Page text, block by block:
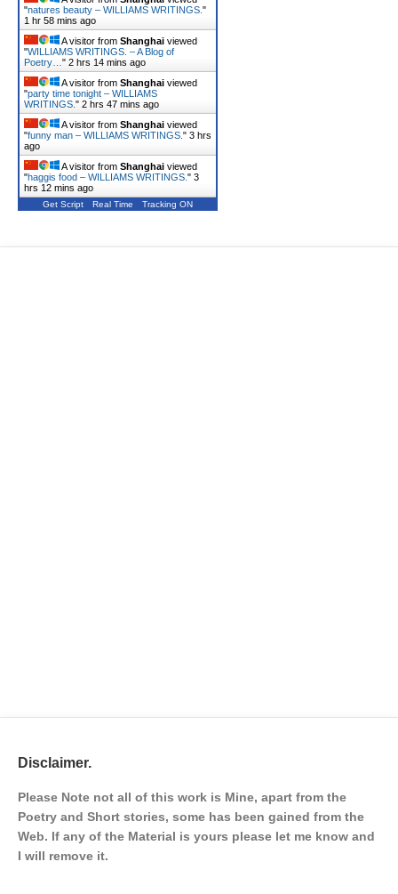
"natures beauty – WILLIAMS WRITINGS. "
1 hr 58 mins ago
A visitor from Shanghai viewed
"WILLIAMS WRITINGS. – A Blog of
Poetry… " 2 hrs 14 mins ago
A visitor from Shanghai viewed
"party time tonight – WILLIAMS
WRITINGS. " 2 hrs 47 mins ago
A visitor from Shanghai viewed
"funny man – WILLIAMS WRITINGS. " 3 hrs
ago
A visitor from Shanghai viewed
"haggis food – WILLIAMS WRITINGS. " 3
hrs 12 mins ago
Get Script Real Time Tracking ON
Disclaimer.
Please Note not all of this work is Mine, apart from the
Poetry and Short stories, some has been gained from the
Web. If any of the Material is yours please let me know and
I will remove it.